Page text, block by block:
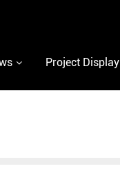
Project Display